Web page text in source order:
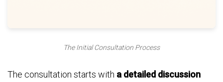
The Initial Consultation Process
The consultation starts with a detailed discussion